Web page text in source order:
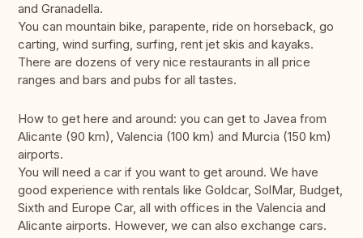
and Granadella.
You can mountain bike, parapente, ride on horseback, go
carting, wind surfing, surfing, rent jet skis and kayaks.
There are dozens of very nice restaurants in all price
ranges and bars and pubs for all tastes.
How to get here and around: you can get to Javea from
Alicante (90 km), Valencia (100 km) and Murcia (150 km)
airports.
You will need a car if you want to get around. We have
good experience with rentals like Goldcar, SolMar, Budget,
Sixth and Europe Car, all with offices in the Valencia and
Alicante airports. However, we can also exchange cars.